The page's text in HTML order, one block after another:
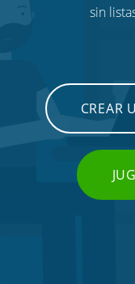
sin
CREAR